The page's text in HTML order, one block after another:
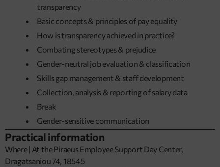
transparency
Basic concepts & principles of pay equality
How is transparency achieved in practice?
Combating stereotypes & prejudice
Gender-neutral job evaluation & classification
Skills gap management & staff development
Collection, analysis & reporting of salary data
Break
Gender-sensitive communication
Practical information
Where | At the Piraeus Employee Support Day Center,
Dragatsaniou 74, 18545